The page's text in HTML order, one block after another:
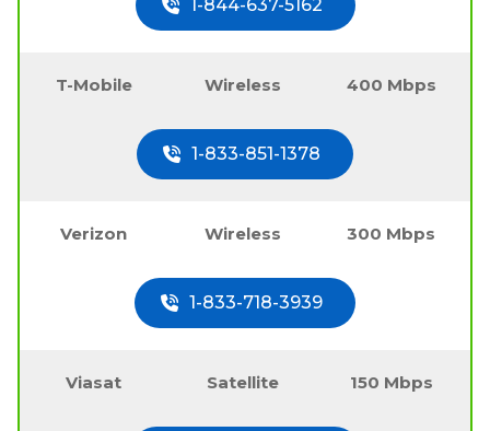
1-844-637-5162
T-Mobile Wireless 400 Mbps
1-833-851-1378
Verizon Wireless 300 Mbps
1-833-718-3939
Viasat Satellite 150 Mbps